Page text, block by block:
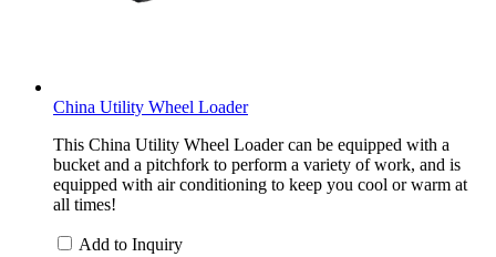
China Utility Wheel Loader
This China Utility Wheel Loader can be equipped with a
bucket and a pitchfork to perform a variety of work, and is
equipped with air conditioning to keep you cool or warm at
all times!
Add to Inquiry